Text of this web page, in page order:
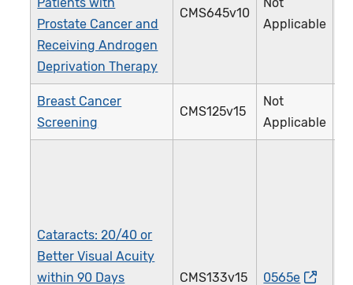
Prostate Cancer and
Receiving Androgen
Deprivation Therapy
CMS645v10
Applicable
Breast Cancer
Screening
CMS125v15
Not
Applicable
Cataracts: 20/40 or
Better Visual Acuity
within 90 Days
CMS133v15 0565e